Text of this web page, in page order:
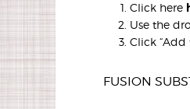
Click here
Use the
Click
FUSION